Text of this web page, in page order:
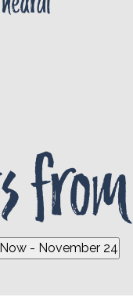
Now - November 24